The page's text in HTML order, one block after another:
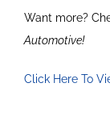
Want more?
Automotive!
Click Here To